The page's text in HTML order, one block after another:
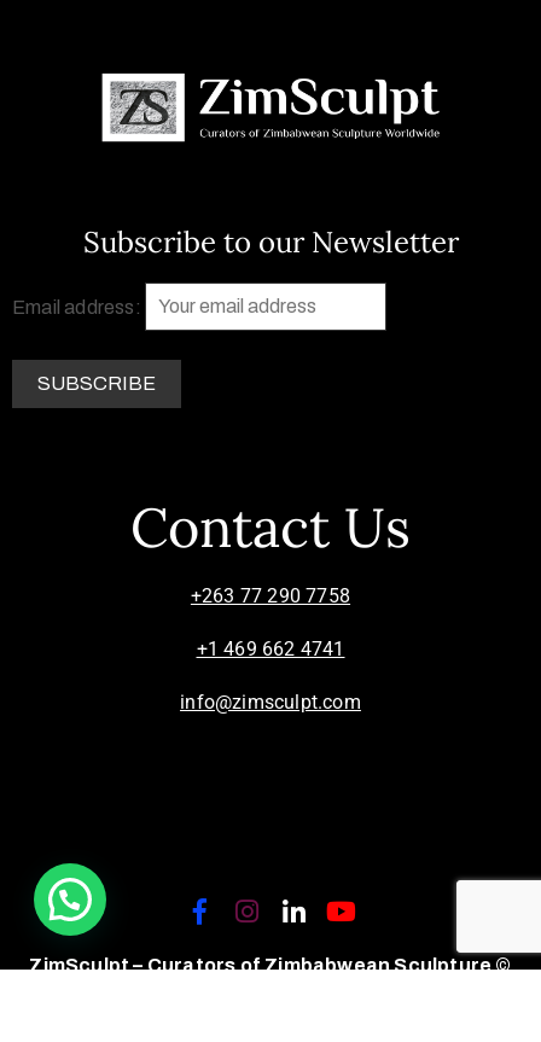
Subscribe to our Newsletter
Email address:
Contact Us
+263 77 290 7758
+1 469 662 4741
info@zimsculpt.com
ZimSculpt – Curators of Zimbabwean Sculpture ©